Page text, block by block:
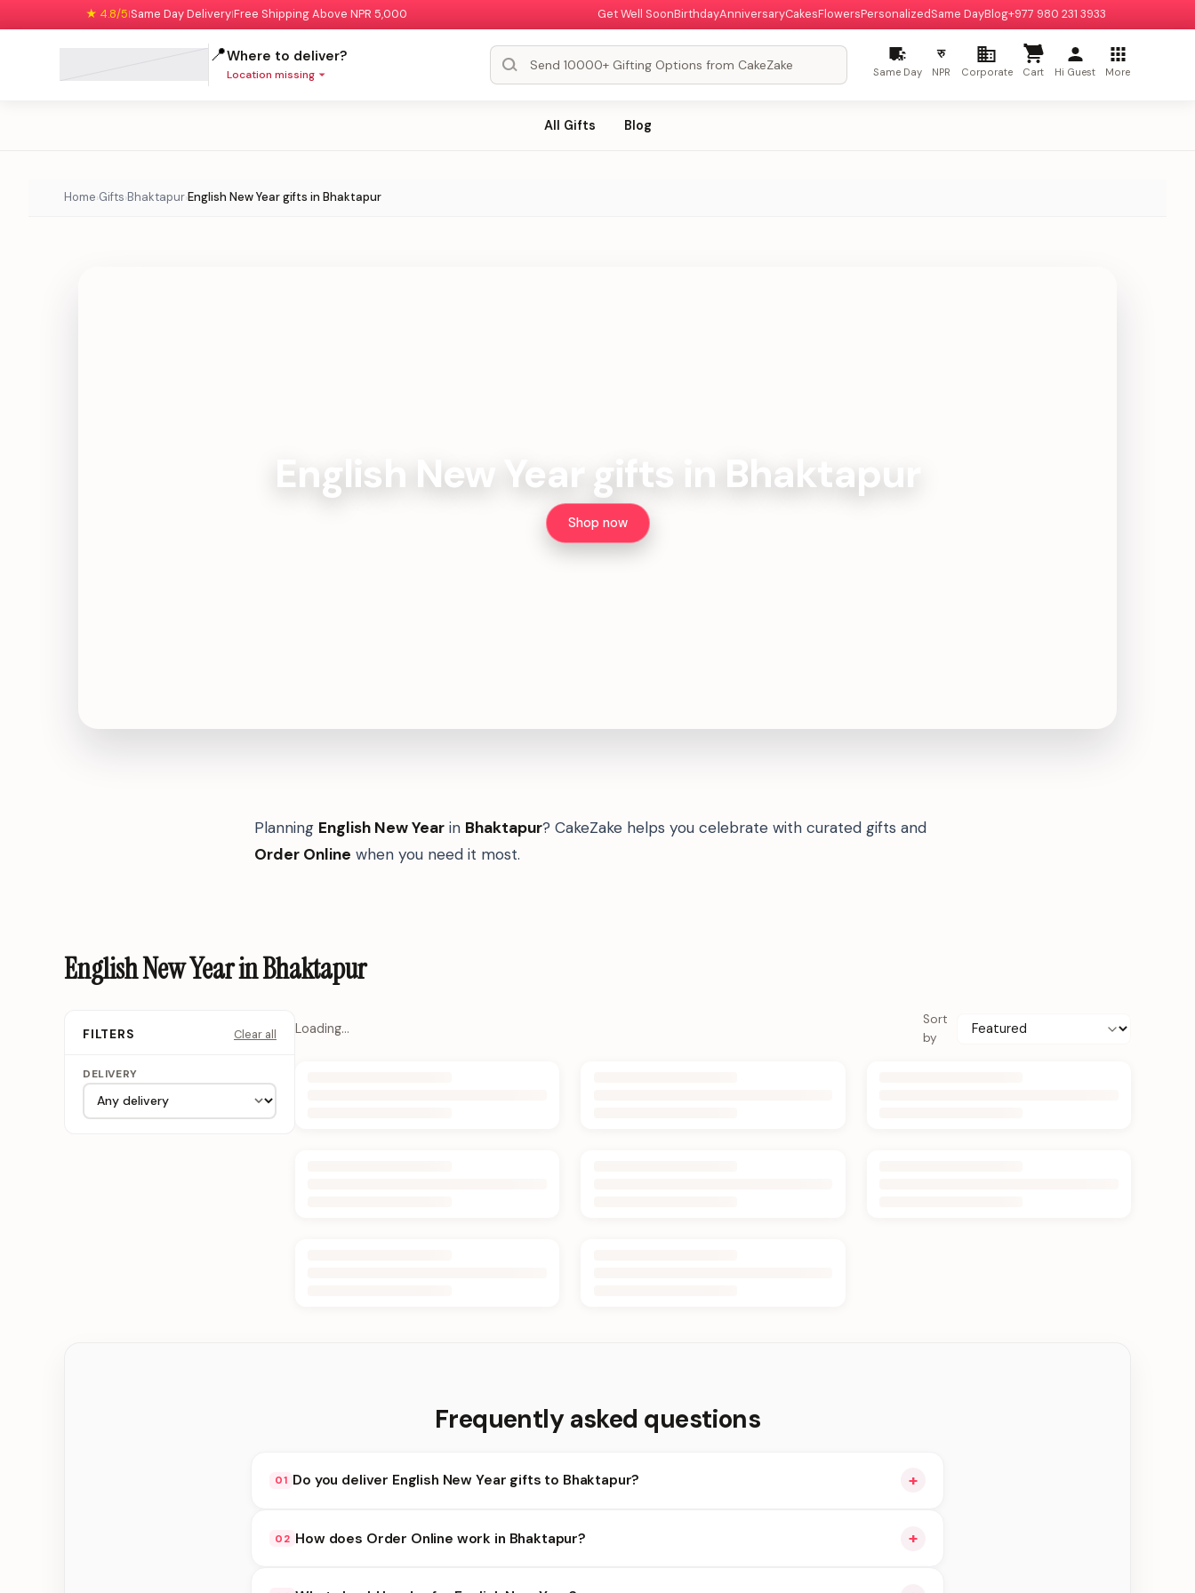
★ 4.8/5|Same Day Delivery|Free Shipping Above NPR 5,000 Get Well SoonBirthdayAnniversaryCakesFlowersPersonalizedSame DayBlog+977 980 231 3933
📍Where to deliver?
Location missing Same Day
रु
NPR Corporate Cart Hi Guest More
All Gifts Blog
Home›Gifts›Bhaktapur›English New Year gifts in Bhaktapur
English New Year gifts in Bhaktapur
Shop now
Planning English New Year in Bhaktapur? CakeZake helps you celebrate with curated gifts and
Order Online when you need it most.
English New Year in Bhaktapur
FILTERS Clear all
DELIVERY
Loading…
Sort
by
Frequently asked questions
01 Do you deliver English New Year gifts to Bhaktapur? +
choose delivery at checkout.
02 How does Order Online work in Bhaktapur? +